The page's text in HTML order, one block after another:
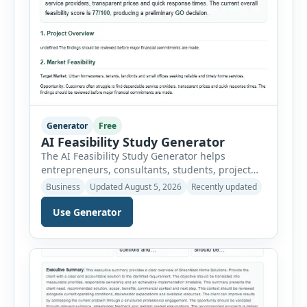
Generator Free
AI Feasibility Study Generator
The AI Feasibility Study Generator helps
entrepreneurs, consultants, students, project
managers and investors assess whether a
proposed idea is practical and financially viable.
Users can select from multiple feasibility study
types and enter the project overview, target
market, opportunity, technical requirements,
operating needs, estimated costs, expected
revenue, legal considerations and major risks.
The tool organizes […]
Business Updated August 5, 2026 Recently updated
Use Generator